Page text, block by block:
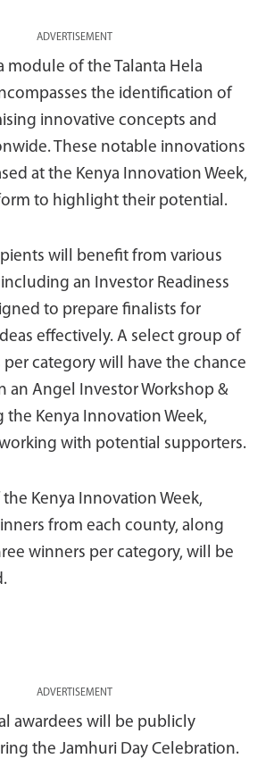
ADVERTISEMENT
module of the Talanta Hela
the identification of
innovative concepts and
These notable innovations
at the Kenya Innovation Week,
to highlight their potential.
will benefit from various
an Investor Readiness
to prepare finalists for
effectively. A select group of
category will have the chance
an Angel Investor Workshop &
the Kenya Innovation Week,
with potential supporters.
Kenya Innovation Week,
from each county, along
winners per category, will be
ADVERTISEMENT
awardees will be publicly
the Jamhuri Day Celebration.